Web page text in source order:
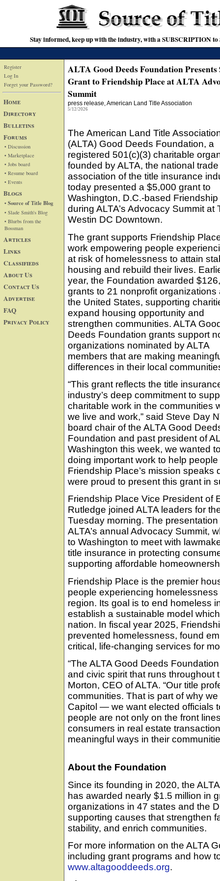
Stay informed, keep up with the industry, with a SUBSCRIPTION
Register
Log In
Forget your Password?
Home
Directory
Bulletins
Forums
• Discussion
• Marketplace
• Jobs board
• Resume board
• Events
Blogs
• Source of Title Blog
• Slade Smith's Blog
• Blurbs from the
Bossman
Articles
Links
Classifieds
About Us
Contact Us
Advertise
FAQ
Privacy Policy
ALTA Good Deeds Foundation Presents
Grant to Friendship Place at ALTA
Summit
press release, American Land Title Association
5/12/2026
The American Land Title
(ALTA) Good Deeds Foundation, a
registered 501(c)(3) charitable
founded by ALTA, the national trade
association of the title insurance
today presented a $5,000 grant to
Washington, D.C.-based
during ALTA’s Advocacy Summit at
Westin DC Downtown.
The grant supports Friendship
work empowering people
at risk of homelessness to attain
housing and rebuild their lives.
year, the Foundation awarded
grants to 21 nonprofit organizations
the United States, supporting
expand housing opportunity and
strengthen communities. ALTA
Deeds Foundation grants support
organizations nominated by ALTA
members that are making
differences in their local
“This grant reflects the title
industry’s deep commitment to
charitable work in the communities
we live and work,” said Steve Day
board chair of the ALTA Good
Foundation and past president of
Washington this week, we wanted
doing important work to help
Friendship Place’s mission speaks
were proud to present this grant in
Friendship Place Vice President of
Rutledge joined ALTA leaders for
Tuesday morning. The
ALTA’s annual Advocacy Summit,
to Washington to meet with
title insurance in protecting
supporting affordable
Friendship Place is the premier
people experiencing
region. Its goal is to end homeless
establish a sustainable model
nation. In fiscal year 2025,
prevented homelessness, found
critical, life-changing services for
“The ALTA Good Deeds
and civic spirit that runs throughout
Morton, CEO of ALTA. “Our title
communities. That is part of why
Capitol — we want elected officials
people are not only on the front
consumers in real estate
meaningful ways in their
About the Foundation
Since its founding in 2020, the
has awarded nearly $1.5 million in
organizations in 47 states and the
supporting causes that strengthen
stability, and enrich communities.
For more information on the ALTA
including grant programs and how
www.altagooddeeds.org.